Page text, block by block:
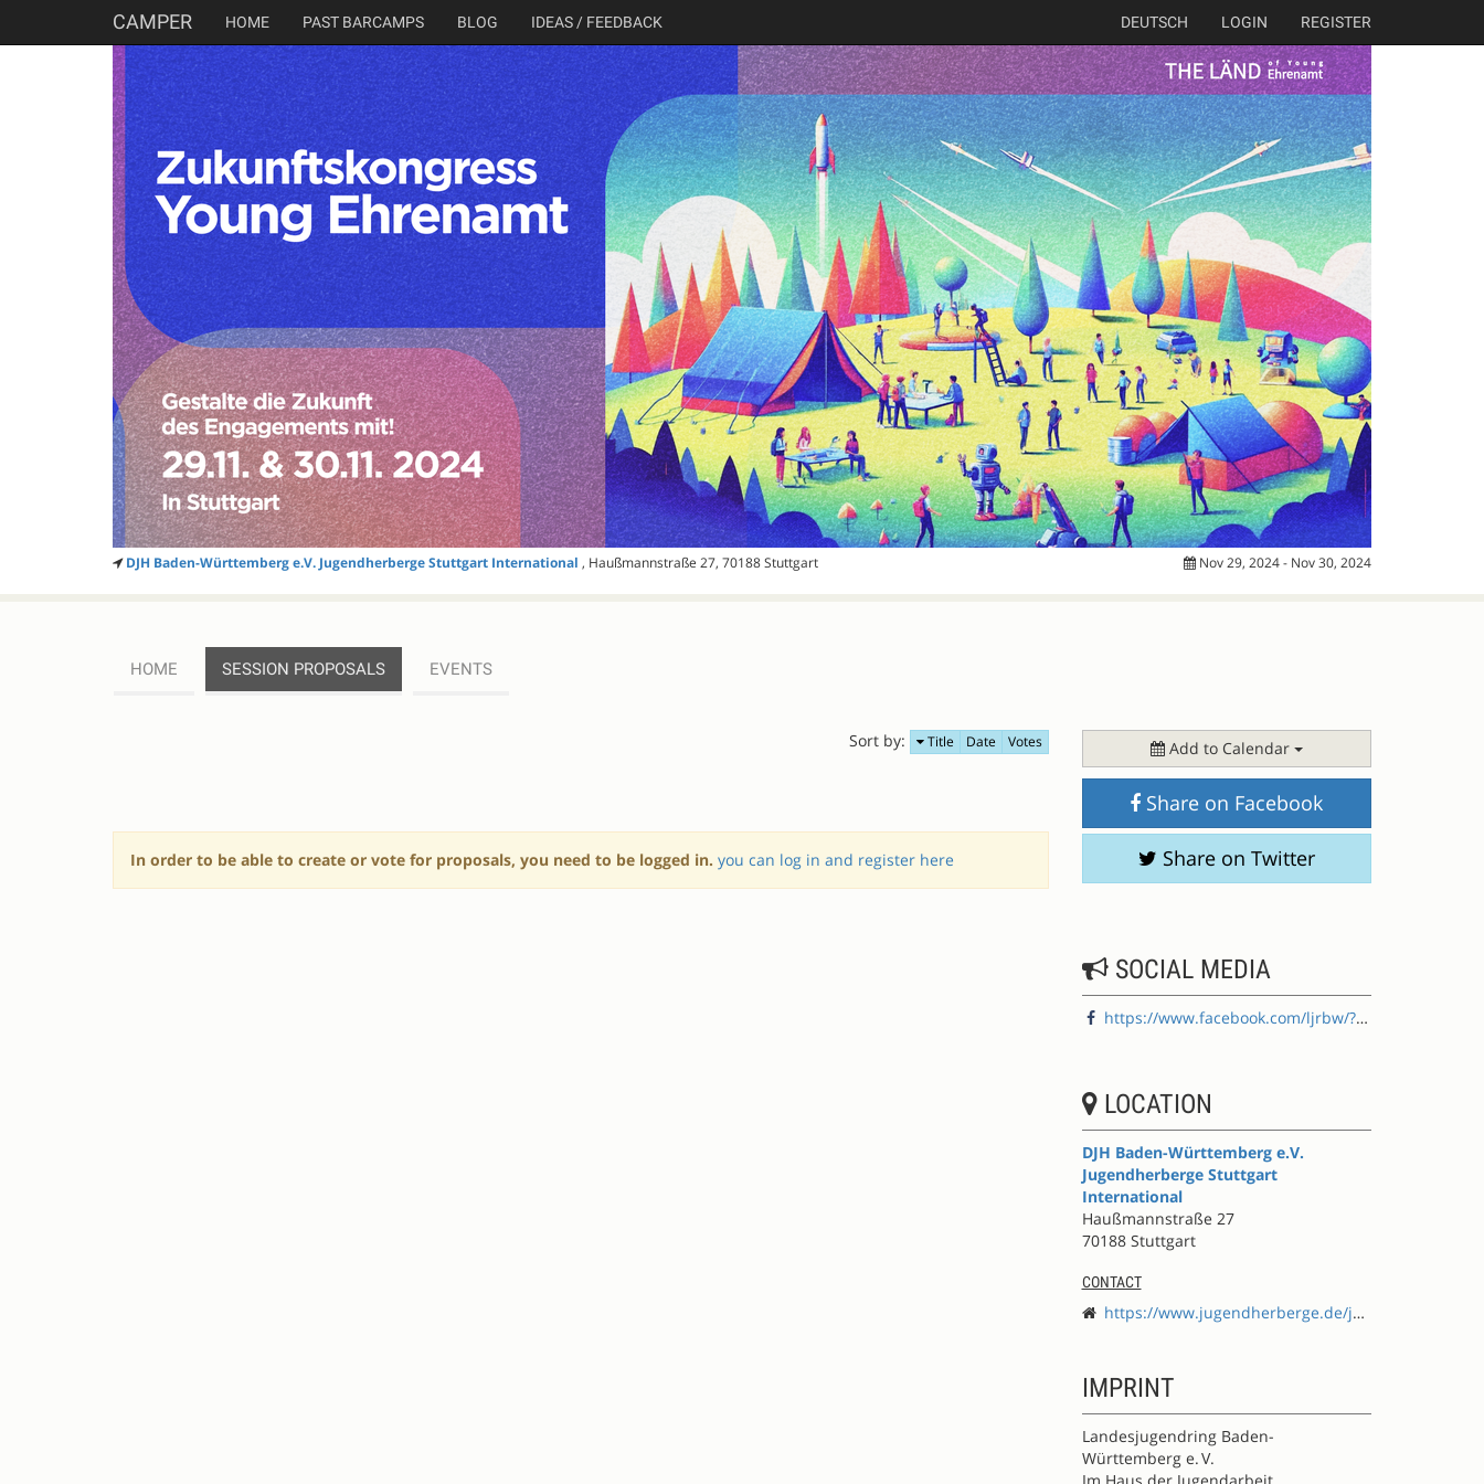
CAMPER HOME PAST BARCAMPS BLOG IDEAS / FEEDBACK DEUTSCH LOGIN REGISTER
DJH Baden-Württemberg e.V. Jugendherberge Stuttgart International , Haußmannstraße 27, 70188 Stuttgart Nov 29, 2024 - Nov 30, 2024
HOME SESSION PROPOSALS EVENTS
Sort by: Title Date Votes
In order to be able to create or vote for proposals, you need to be logged in. you can log in and register here
Add to Calendar
Share on Facebook
Share on Twitter
SOCIAL MEDIA
https://www.facebook.com/ljrbw/?locale=de_DE
LOCATION
DJH Baden-Württemberg e.V.
Jugendherberge Stuttgart
International
Haußmannstraße 27
70188 Stuttgart
CONTACT
https://www.jugendherberge.de/jugendherbergen/stuttgart-international/
IMPRINT
Landesjugendring Baden-
Württemberg e. V.